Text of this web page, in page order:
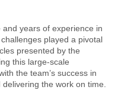
years of experience in
played a pivotal
presented by the
this large-scale
the team’s success in
the work on time.